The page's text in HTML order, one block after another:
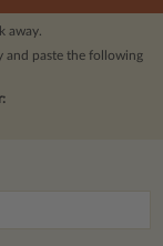
away.
and paste the following